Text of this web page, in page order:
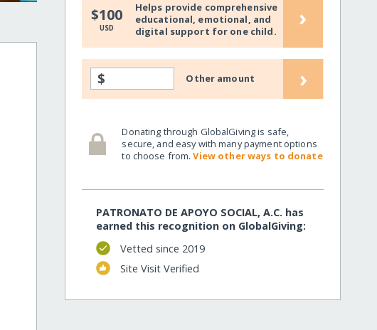
$100
USD
Helps provide comprehensive
educational, emotional, and
digital support for one child.
›
$ Other amount ›
Donating through GlobalGiving is safe,
secure, and easy with many payment options
to choose from.View other ways to donate
PATRONATO DE APOYO SOCIAL, A.C. has
earned this recognition on GlobalGiving:
Vetted since 2019
Site Visit Verified